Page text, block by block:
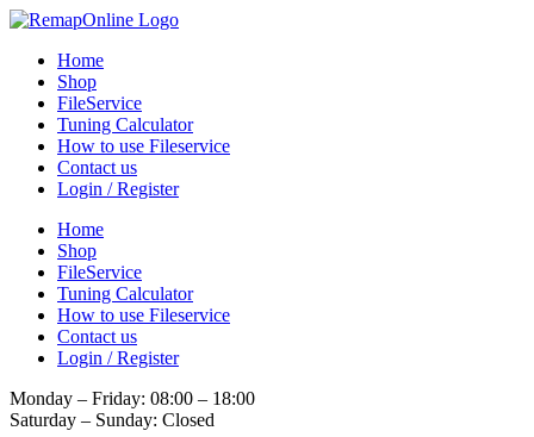
Skip
contentHome
Shop
FileService
Tuning Calculator
How to use Fileservice
Contact us
Login / Register
Home
Shop
FileService
Tuning Calculator
How to use Fileservice
Contact us
Login / Register
Monday – Friday: 08:00 – 18:00
Saturday – Sunday: Closed